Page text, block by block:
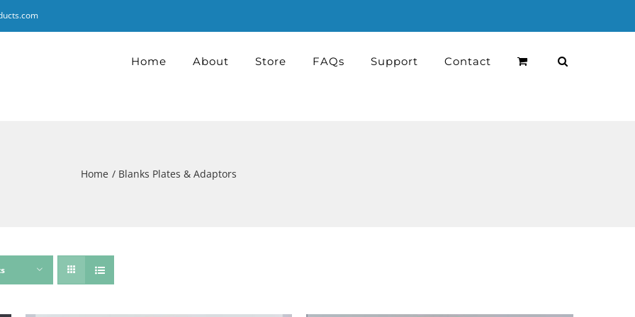
Home About Store FAQs Support Contact
Home Blanks Plates & Adaptors